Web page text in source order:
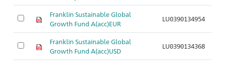
Franklin Sustainable Global
Growth Fund A(acc)EUR
LU0390134954
Franklin Sustainable Global
Growth Fund A(acc)USD
LU0390134368